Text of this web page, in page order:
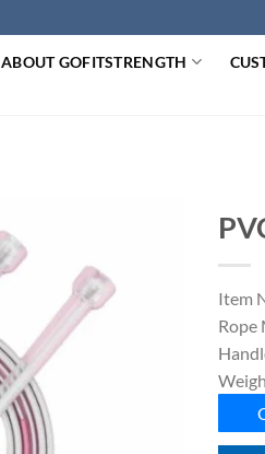
ABOUT GOFITSTRENGTH
Item
Rope